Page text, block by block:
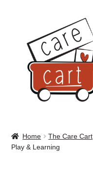
navigation
content
Shop
Home The Care Cart
Play & Learning